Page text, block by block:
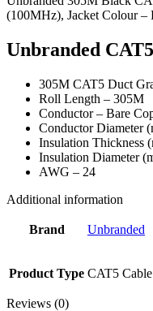
(100MHz), Jacket Colour
Unbranded
305M CAT5 Duct
Roll Length – 305M
Conductor – Bare
Conductor Diameter
Insulation Thickness
Insulation Diameter
AWG – 24
Additional information
Brand Unbranded
Product Type CAT5 Cable
Reviews (0)